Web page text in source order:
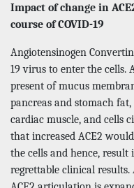
Impact of change in
course of COVID-19
Angiotensinogen
19 virus to enter the cells.
present of mucus
pancreas and stomach
cardiac muscle, and cells
that increased ACE2
the cells and hence,
regrettable clinical